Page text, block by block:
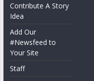
Contribute A Story
Idea
Add Our
#Newsfeed to
Your Site
Staff